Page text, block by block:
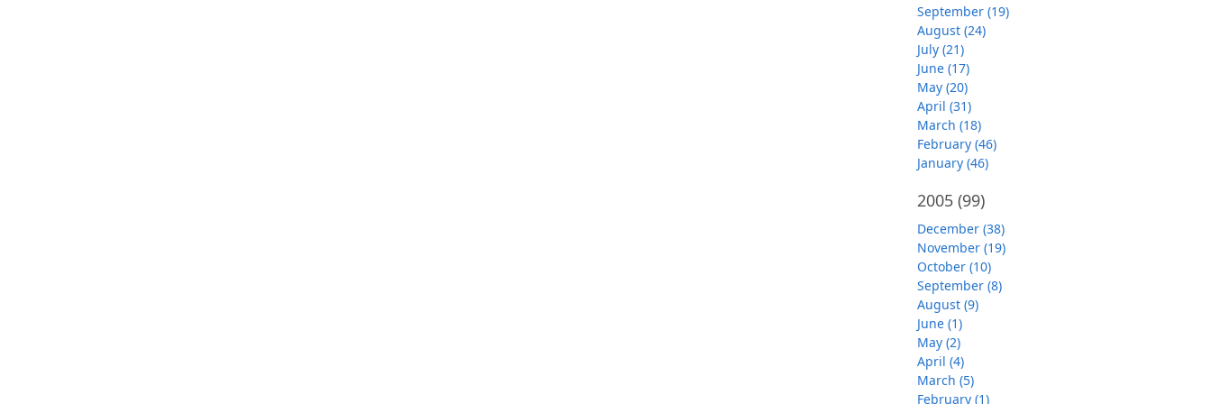
September (19)
August (24)
July (21)
June (17)
May (20)
April (31)
March (18)
February (46)
January (46)
2005 (99)
December (38)
November (19)
October (10)
September (8)
August (9)
June (1)
May (2)
April (4)
March (5)
February (1)